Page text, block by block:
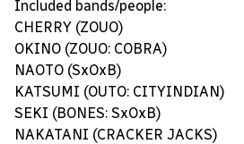
Included bands/people:
CHERRY (ZOUO)
OKINO (ZOUO: COBRA)
NAOTO (SxOxB)
KATSUMI (OUTO: CITYINDIAN)
SEKI (BONES: SxOxB)
NAKATANI (CRACKER JACKS)